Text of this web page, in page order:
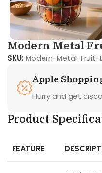
Modern Metal
SKU: Modern-Metal-
Apple
Hurry and get
Product
FEATURE